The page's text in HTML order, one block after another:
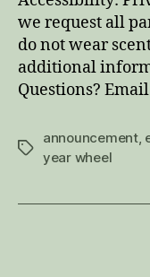
we request all
do not wear
additional
Questions?
Tags
announcement,
year wheel